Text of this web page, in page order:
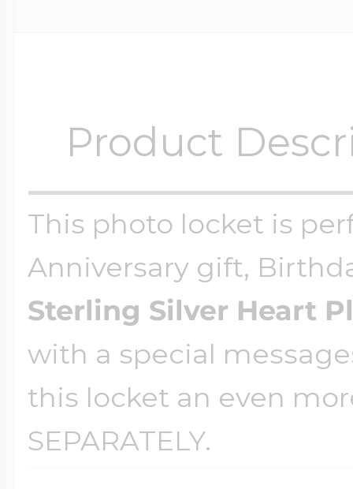
Product
This photo locket is
Anniversary gift,
Sterling Silver Heart
with a special
this locket an even
SEPARATELY.